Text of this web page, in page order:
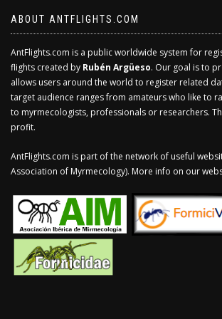
ABOUT ANTFLIGHTS.COM
AntFlights.com is a public worldwide system for
flights created by Rubén Argüeso. Our goal is to
allows users around the world to register related
target audience ranges from amateurs who like to
to myrmecologists, professionals or researchers.
profit.
AntFlights.com is part of the network of useful
Association of Myrmecology). More info on our